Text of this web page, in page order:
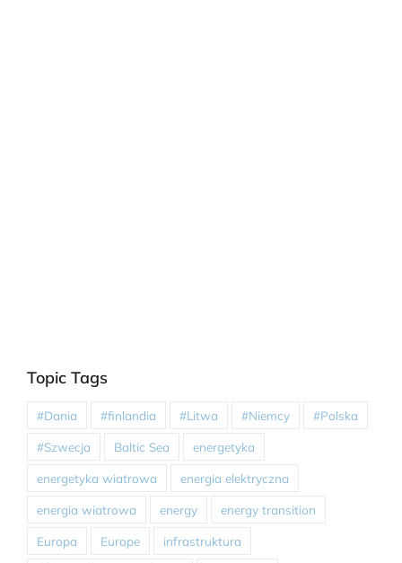
Topic Tags
#Dania #finlandia #Litwa #Niemcy #Polska
#Szwecja Baltic Sea energetyka
energetyka wiatrowa energia elektryczna
energia wiatrowa energy energy transition
Europa Europe infrastruktura